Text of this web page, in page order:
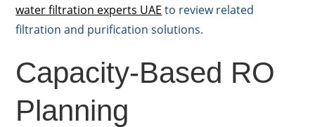
water filtration experts UAE to review related
filtration and purification solutions.
Capacity-Based RO
Planning